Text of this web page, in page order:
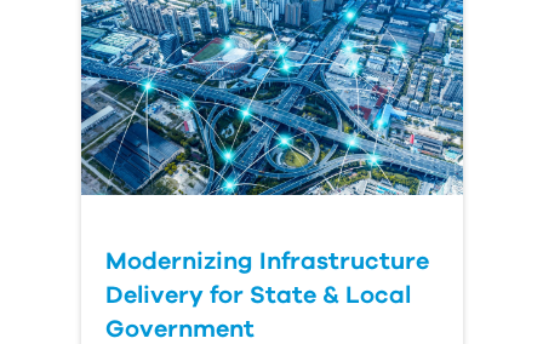
Last
Name
Organization
Submit
Your
Question
Modernizing Infrastructure
Delivery for State & Local
Government